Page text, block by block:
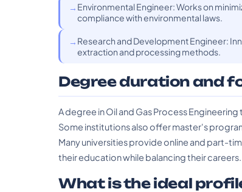
Environmental Engineer: Works on
compliance with environmental laws.
Research and Development Engineer:
extraction and processing methods.
Degree duration and
A degree in Oil and Gas Process
Some institutions also offer master's
Many universities provide online and part-
their education while balancing their careers.
What is the ideal